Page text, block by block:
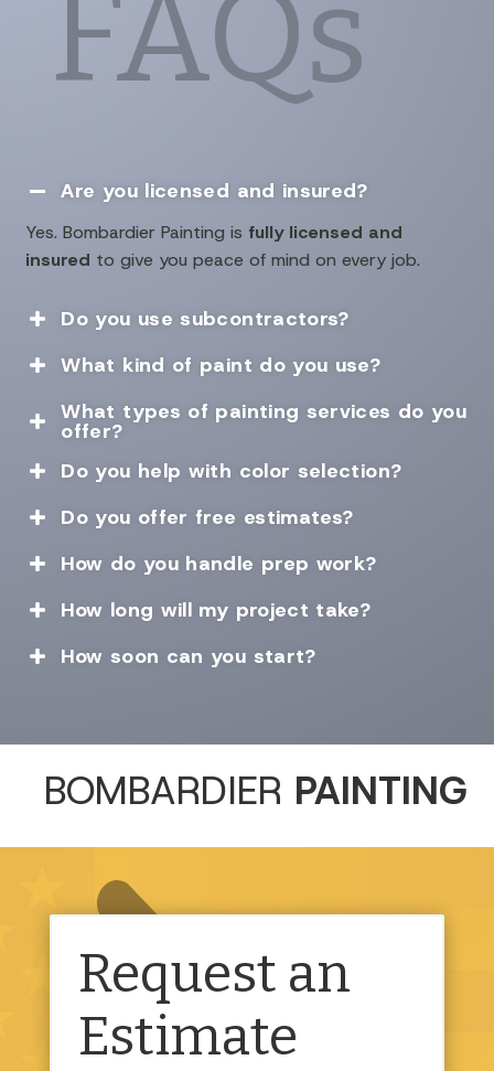
FAQs
 Are you licensed and insured?
Yes. Bombardier Painting is fully licensed and
insured to give you peace of mind on every job.
 Do you use subcontractors?
 What kind of paint do you use?
 What types of painting services do you
offer?
 Do you help with color selection?
 Do you offer free estimates?
 How do you handle prep work?
 How long will my project take?
 How soon can you start?
BOMBARDIER PAINTING
Request an
Estimate